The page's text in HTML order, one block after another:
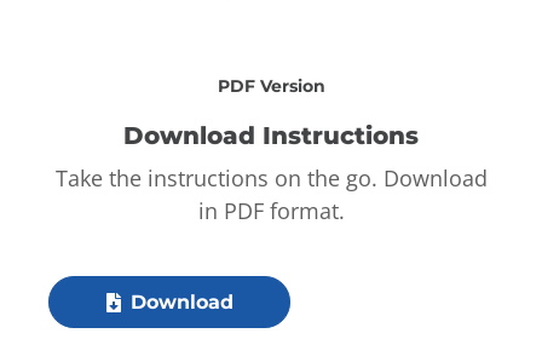
PDF Version
Download Instructions
Take the instructions on the go. Download
in PDF format.
Download